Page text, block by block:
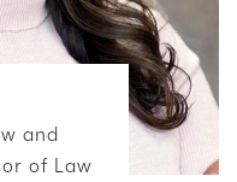
and
of Law